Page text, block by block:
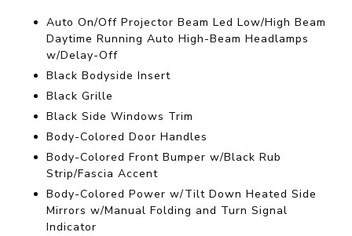
Auto On/Off Projector Beam Led Low/High Beam
Daytime Running Auto High-Beam Headlamps
w/Delay-Off
Black Bodyside Insert
Black Grille
Black Side Windows Trim
Body-Colored Door Handles
Body-Colored Front Bumper w/Black Rub
Strip/Fascia Accent
Body-Colored Power w/Tilt Down Heated Side
Mirrors w/Manual Folding and Turn Signal
Indicator